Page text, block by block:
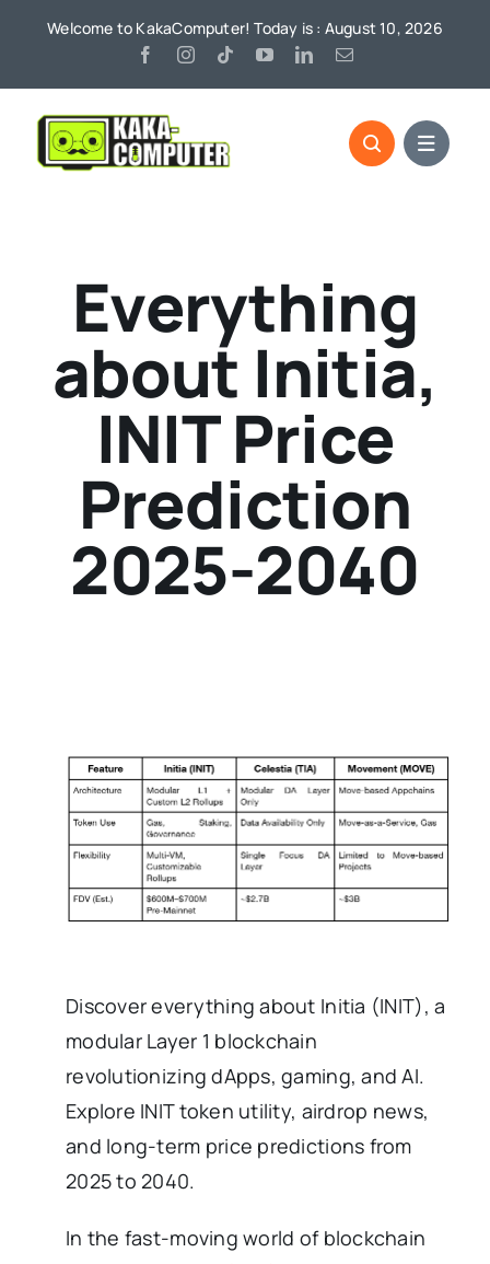
Welcome to KakaComputer! Today is : August 10, 2026
Everything
about Initia,
INIT Price
Prediction
2025-2040
Discover everything about Initia (INIT), a
modular Layer 1 blockchain
revolutionizing dApps, gaming, and AI.
Explore INIT token utility, airdrop news,
and long-term price predictions from
2025 to 2040.
In the fast-moving world of blockchain